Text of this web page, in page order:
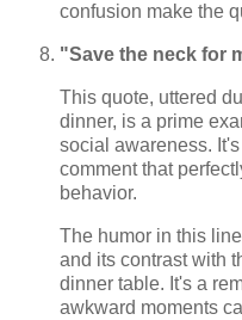
confusion make the
"Save the neck for
This quote, uttered
dinner, is a prime
social awareness.
comment that
behavior.
The humor in this
and its contrast with
dinner table. It's a
awkward moments